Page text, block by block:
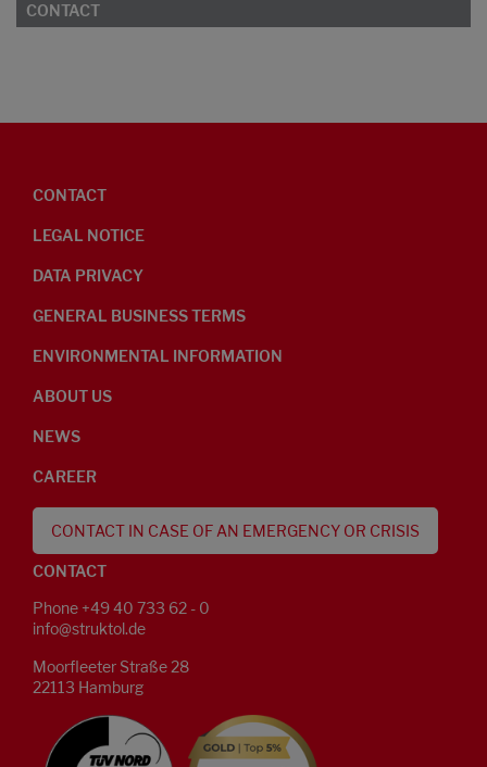
CONTACT
CONTACT
LEGAL NOTICE
DATA PRIVACY
GENERAL BUSINESS TERMS
ENVIRONMENTAL INFORMATION
ABOUT US
NEWS
CAREER
CONTACT IN CASE OF AN EMERGENCY OR CRISIS
CONTACT
Phone +49 40 733 62 - 0
info@struktol.de
Moorfleeter Straße 28
22113 Hamburg